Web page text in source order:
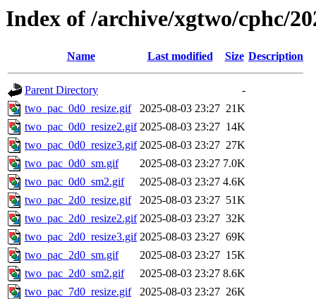
Index of /archive/xgtwo/cphc/
Name Last modified Size Description
Parent Directory
-
two_pac_0d0_resize.gif
2025-08-03 23:27 21K
two_pac_0d0_resize2.gif 2025-08-03 23:27 14K
two_pac_0d0_resize3.gif 2025-08-03 23:27 27K
two_pac_0d0_sm.gif
2025-08-03 23:27 7.0K
two_pac_0d0_sm2.gif
2025-08-03 23:27 4.6K
two_pac_2d0_resize.gif
2025-08-03 23:27 51K
two_pac_2d0_resize2.gif 2025-08-03 23:27 32K
two_pac_2d0_resize3.gif 2025-08-03 23:27 69K
two_pac_2d0_sm.gif
2025-08-03 23:27 15K
two_pac_2d0_sm2.gif
2025-08-03 23:27 8.6K
two_pac_7d0_resize.gif
2025-08-03 23:27 26K